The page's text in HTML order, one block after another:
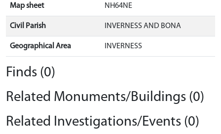
Map sheet NH64NE
Civil Parish INVERNESS AND BONA
Geographical Area INVERNESS
Finds (0)
Related Monuments/Buildings (0)
Related Investigations/Events (0)